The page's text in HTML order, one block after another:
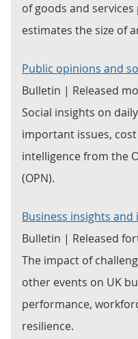
of goods and
estimates the size of
Public opinions and
Bulletin | Released
Social insights on
important issues,
intelligence from the
(OPN).
Business insights
Bulletin | Released
The impact of
other events on UK
performance,
resilience.